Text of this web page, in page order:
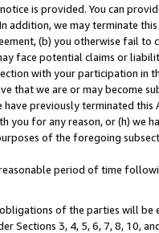
is provided. You can
addition, we may terminate
(b) you otherwise fail
face potential claims or
with your participation in
we are or may become
previously terminated
you for any reason, or (h) we
of the foregoing
period of time
of the parties will be
Sections 3, 4, 5, 6, 7, 8, 10,